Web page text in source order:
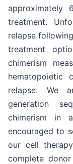
approximately
treatment.
relapse
treatment
chimerism
hematopoietic
relapse. We
generation
chimerism in
encouraged to
our cell
complete